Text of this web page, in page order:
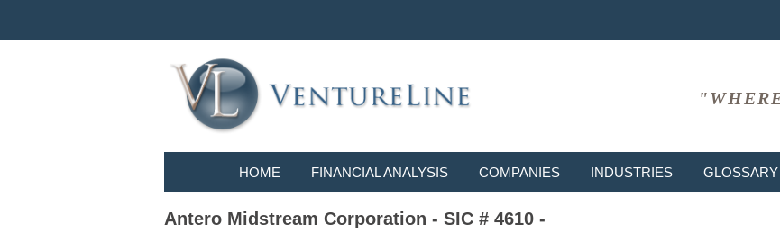
HOME FINANCIAL ANALYSIS COMPANIES INDUSTRIES GLOSSARY
Antero Midstream Corporation - SIC # 4610 -